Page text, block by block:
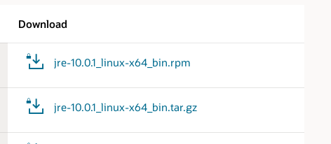
Download
jre-10.0.1_linux-x64_bin.rpm
jre-10.0.1_linux-x64_bin.tar.gz